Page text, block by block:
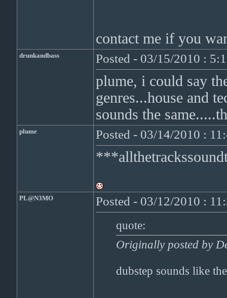
contact me if you
drunkandbass Posted - 03/15/2010 :
plume, i could say
genres...house and
sounds the
plume Posted - 03/14/2010 :
PL@N3MO Posted - 03/12/2010 :
quote:
Originally posted by
dubstep sounds like